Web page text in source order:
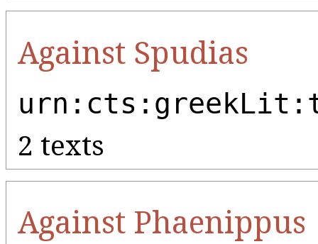
Against Spudias
2 texts
Against Phaenippus